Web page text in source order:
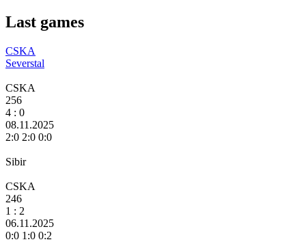
Last games
CSKA
Severstal
CSKA
256
4 : 0
08.11.2025
2:0 2:0 0:0
Sibir
CSKA
246
1 : 2
06.11.2025
0:0 1:0 0:2